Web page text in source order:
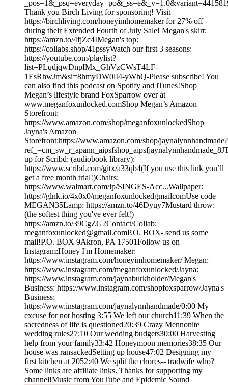
Thank you Birch Living for sponsoring! Visit
https://birchliving.com/honeyimhomemaker for 27% off
during their Extended Fourth of July Sale! Megan's skirt:
https://amzn.to/4fjZc4IMegan's top:
https://collabs.shop/41pssyWatch our first 3 seasons:
https://youtube.com/playlist?
list=PLqdjqwDnpIMx_GhVzCWsT4LF-
1EsRhwJm&si=8hmyDW0lI4-yWhQ-Please subscribe! You
can also find this podcast on Spotify and iTunes!Shop
Megan’s lifestyle brand FoxSparrow over at
www.meganfoxunlocked.comShop Megan’s Amazon
Storefront:
https://www.amazon.com/shop/meganfoxunlockedShop
Jayna's Amazon
Storefront:https://www.amazon.com/shop/jaynalynnhandmade?
up for Scribd: (audiobook library):
https://www.scribd.com/gitx/a33qb4(If you use this link you’ll
get a free month trial!)Chairs:
https://www.walmart.com/ip/SINGES-Acc...Wallpaper:
https://glnk.io/4x0x0/meganfoxunlockedgmailcomUse code
MEGAN35Lamp: https://amzn.to/46Dyuy7Mustard throw:
(the softest thing you've ever felt!)
https://amzn.to/39CgZG2Contact/Collab:
meganfoxunlocked@gmail.comP.O. BOX- send us some
mail!P.O. BOX 9Akron, PA 17501Follow us on
Instagram:Honey I'm Homemaker:
https://www.instagram.com/honeyimhomemaker/ Megan:
https://www.instagram.com/meganfoxunlocked/Jayna:
https://www.instagram.com/jaynaburkholder/Megan's
Business: https://www.instagram.com/shopfoxsparrow/Jayna's
Business:
https://www.instagram.com/jaynalynnhandmade/0:00 My
excuse for not hosting 3:55 We left our church11:39 When the
sacredness of life is questioned20:39 Crazy Mennonite
wedding rules27:10 Our wedding budgets30:00 Harvesting
help from your family33:42 Honeymoon memories38:35 Our
house was ransackedSetting up house47:02 Designing my
first kitchen at 2052:40 We split the chores-- tradwife who?
Some links are affiliate links. Thanks for supporting my
channel!Music from YouTube and Epidemic Sound